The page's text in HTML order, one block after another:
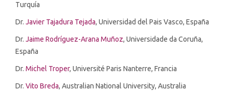
Turquía
Dr. Javier Tajadura Tejada, Universidad del Pais Vasco, España
Dr. Jaime Rodríguez-Arana Muñoz, Universidade da Coruña,
España
Dr. Michel Troper, Université Paris Nanterre, Francia
Dr. Vito Breda, Australian National University, Australia